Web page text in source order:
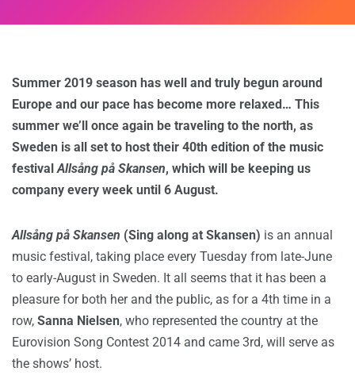
Summer 2019 season has well and truly begun around
Europe and our pace has become more relaxed… This
summer we’ll once again be traveling to the north, as
Sweden is all set to host their 40th edition of the music
festivalAllsång på Skansen, which will be keeping us
company every week until 6 August.
Allsång på Skansen (Sing along at Skansen) is an annual
music festival, taking place every Tuesday from late-June
to early-August in Sweden. It all seems that it has been a
pleasure for both her and the public, as for a 4th time in a
row, Sanna Nielsen, who represented the country at the
Eurovision Song Contest 2014 and came 3rd, will serve as
the shows’ host.